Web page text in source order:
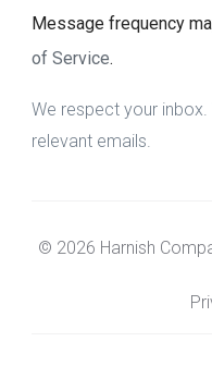
Message frequency
of Service.
We respect your
relevant emails.
© 2026 Harnish